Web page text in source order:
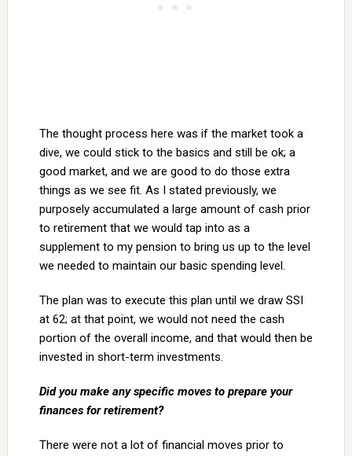
The thought process here was if the market took a
dive, we could stick to the basics and still be ok; a
good market, and we are good to do those extra
things as we see fit. As I stated previously, we
purposely accumulated a large amount of cash prior
to retirement that we would tap into as a
supplement to my pension to bring us up to the level
we needed to maintain our basic spending level.
The plan was to execute this plan until we draw SSI
at 62; at that point, we would not need the cash
portion of the overall income, and that would then be
invested in short-term investments.
Did you make any specific moves to prepare your
finances for retirement?
There were not a lot of financial moves prior to